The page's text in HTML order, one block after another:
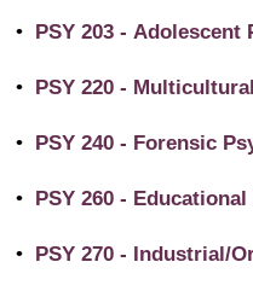
• PSY 203 - Adolescent
• PSY 220 -
• PSY 240 - Forensic
• PSY 260 -
• PSY 270 - Industrial/